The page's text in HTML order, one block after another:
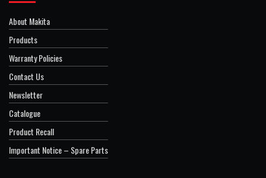
About Makita
Products
Warranty Policies
Contact Us
Newsletter
Catalogue
Product Recall
Important Notice – Spare Parts